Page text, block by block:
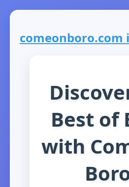
comeonboro.com
Best of
with